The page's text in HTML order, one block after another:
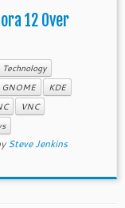
12 Over
Technology
GNOME
KDE
VNC
Steve Jenkins